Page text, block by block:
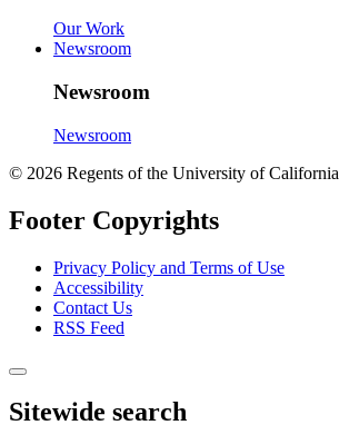
Our Work
Newsroom
Newsroom
Newsroom
© 2026 Regents of the University of California
Footer Copyrights
Privacy Policy and Terms of Use
Accessibility
Contact Us
RSS Feed
Sitewide search